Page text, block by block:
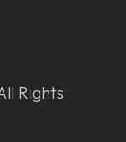
Rights